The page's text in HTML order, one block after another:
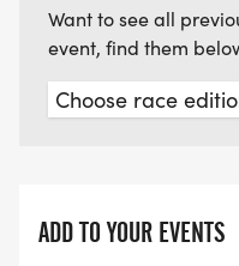
Want to see all
event, find them
ADD TO YOUR EVENTS